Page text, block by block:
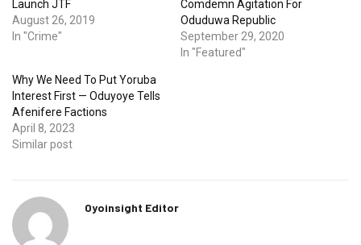
Launch JTF
August 26, 2019
In "Crime"
Comdemn Agitation For
Oduduwa Republic
September 29, 2020
In "Featured"
Why We Need To Put Yoruba
Interest First — Oduyoye Tells
Afenifere Factions
April 8, 2023
Similar post
Oyoinsight Editor